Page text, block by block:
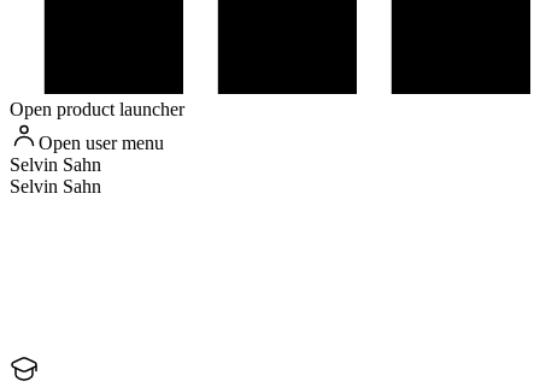
Open product launcher
Open user menu
Selvin Sahn
Selvin Sahn